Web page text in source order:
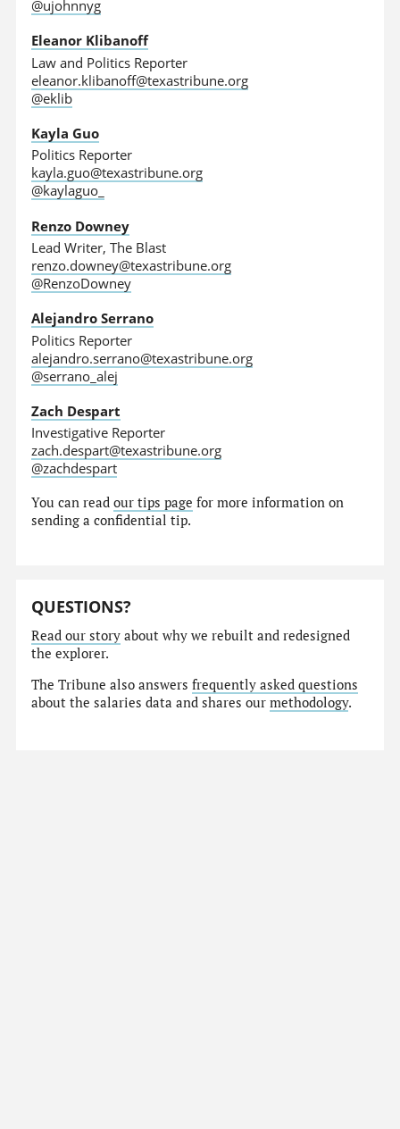
@ujohnnyg
Eleanor Klibanoff
Law and Politics Reporter
eleanor.klibanoff@texastribune.org
@eklib
Kayla Guo
Politics Reporter
kayla.guo@texastribune.org
@kaylaguo_
Renzo Downey
Lead Writer, The Blast
renzo.downey@texastribune.org
@RenzoDowney
Alejandro Serrano
Politics Reporter
alejandro.serrano@texastribune.org
@serrano_alej
Zach Despart
Investigative Reporter
zach.despart@texastribune.org
@zachdespart
You can readour tips page for more information on
sending a confidential tip.
QUESTIONS?
Read our story about why we rebuilt and redesigned
the explorer.
The Tribune also answersfrequently asked questions
about the salaries data and shares ourmethodology.